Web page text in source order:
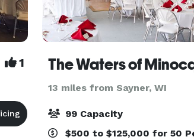
1 The Waters of
13 miles from Sayner, WI
99 Capacity
$500 to $125,000 for 50